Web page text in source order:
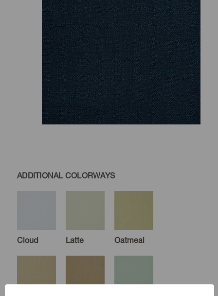
ADDITIONAL COLORWAYS
Cloud Latte Oatmeal